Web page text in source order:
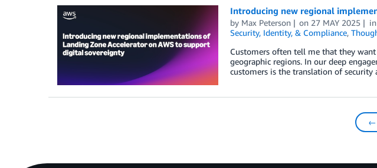
Introducing new regional
by Max Peterson on 27 MAY 2025
Security, Identity, & Compliance,
Customers often tell me that they
geographic regions. In our deep
customers is the translation of
←